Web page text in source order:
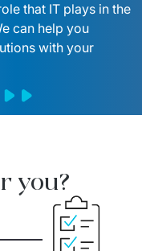
that IT plays in the
can help you
with your
you?